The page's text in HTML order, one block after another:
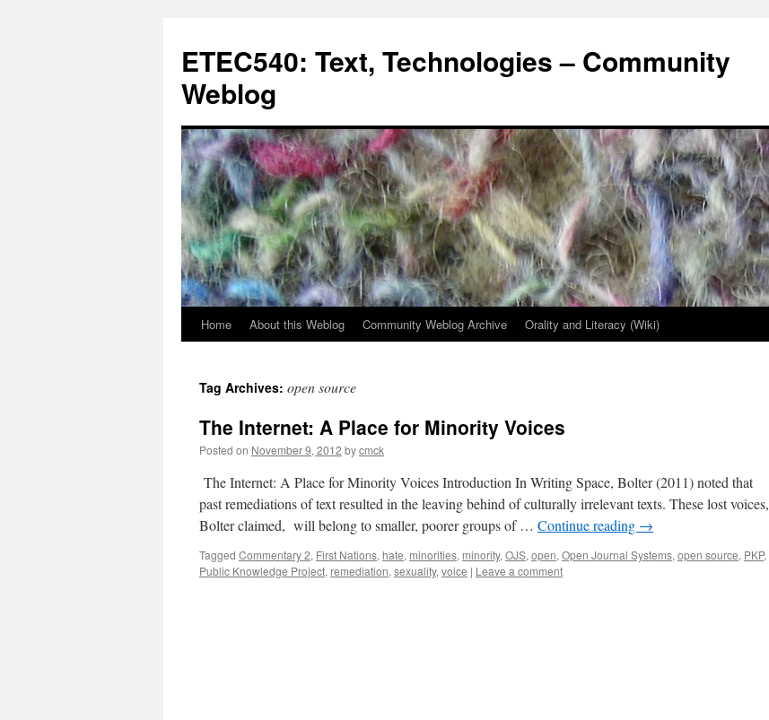
content
ETEC540: Text, Technologies – Community
Weblog
Home About this Weblog Community Weblog Archive Orality and Literacy (Wiki)
Tag Archives: open source
The Internet: A Place for Minority Voices
Posted on November 9, 2012 bycmck
The Internet: A Place for Minority Voices Introduction In Writing Space, Bolter (2011) noted that
past remediations of text resulted in the leaving behind of culturally irrelevant texts. These lost voices,
Bolter claimed, will belong to smaller, poorer groups of … Continue reading →
Tagged Commentary 2, First Nations, hate, minorities, minority, OJS, open, Open Journal Systems, open source, PKP,
Public Knowledge Project, remediation, sexuality, voice | Leave a comment